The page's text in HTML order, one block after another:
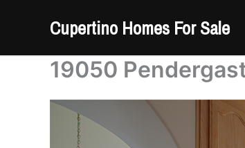
Cupertino Homes For Sale
19050